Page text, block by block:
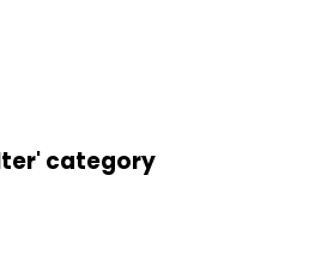
category